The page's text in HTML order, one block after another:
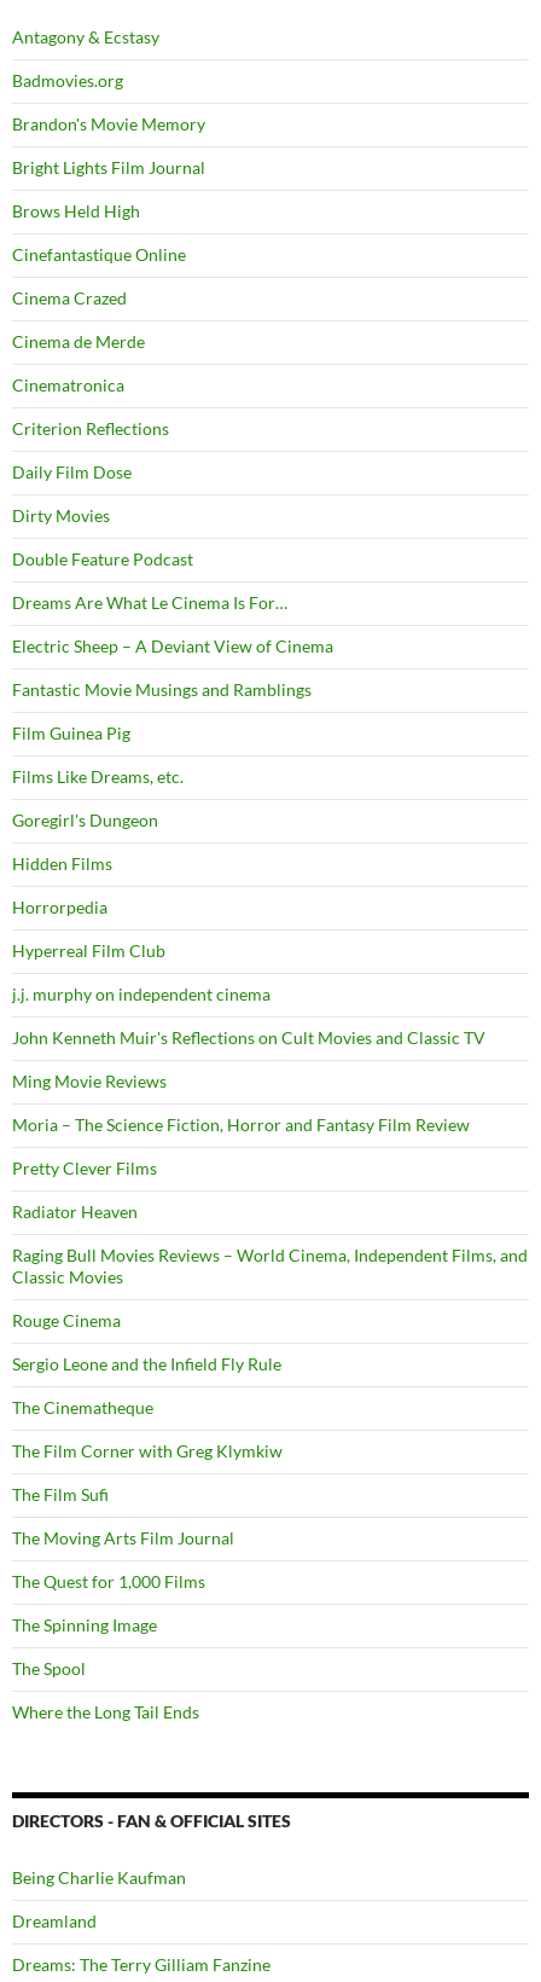
Antagony & Ecstasy
Badmovies.org
Brandon's Movie Memory
Bright Lights Film Journal
Brows Held High
Cinefantastique Online
Cinema Crazed
Cinema de Merde
Cinematronica
Criterion Reflections
Daily Film Dose
Dirty Movies
Double Feature Podcast
Dreams Are What Le Cinema Is For…
Electric Sheep – A Deviant View of Cinema
Fantastic Movie Musings and Ramblings
Film Guinea Pig
Films Like Dreams, etc.
Goregirl's Dungeon
Hidden Films
Horrorpedia
Hyperreal Film Club
j.j. murphy on independent cinema
John Kenneth Muir's Reflections on Cult Movies and Classic TV
Ming Movie Reviews
Moria – The Science Fiction, Horror and Fantasy Film Review
Pretty Clever Films
Radiator Heaven
Raging Bull Movies Reviews – World Cinema, Independent Films, and
Classic Movies
Rouge Cinema
Sergio Leone and the Infield Fly Rule
The Cinematheque
The Film Corner with Greg Klymkiw
The Film Sufi
The Moving Arts Film Journal
The Quest for 1,000 Films
The Spinning Image
The Spool
Where the Long Tail Ends
DIRECTORS - FAN & OFFICIAL SITES
Being Charlie Kaufman
Dreamland
Dreams: The Terry Gilliam Fanzine